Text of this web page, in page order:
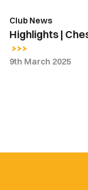
Club News
Highlights |
9th March 2025